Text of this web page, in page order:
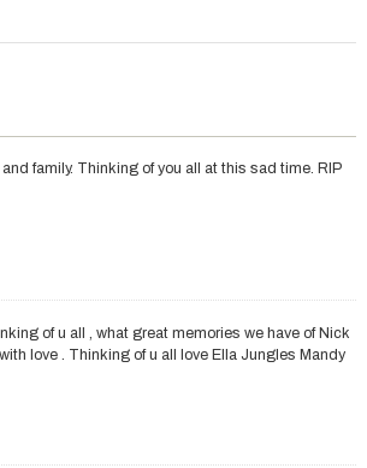
family. Thinking of you all at this sad time. RIP
of u all , what great memories we have of Nick
love . Thinking of u all love Ella Jungles Mandy